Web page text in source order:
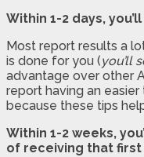
Within 1-2 days,
Most report results a
is done for you (you’ll
advantage over other
report having an
because these tips
Within 1-2 weeks,
of receiving that first